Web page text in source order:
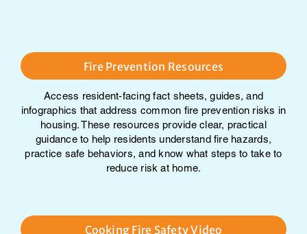
Fire Prevention Resources
Access resident-facing fact sheets, guides, and
infographics that address common fire prevention risks in
housing. These resources provide clear, practical
guidance to help residents understand fire hazards,
practice safe behaviors, and know what steps to take to
reduce risk at home.
Cooking Fire Safety Video